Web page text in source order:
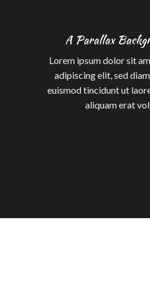
A Parallax
Lorem ipsum dolor sit
adipiscing elit, sed
euismod tincidunt ut
aliquam erat